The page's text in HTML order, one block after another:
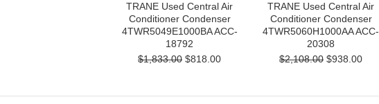
TRANE Used Central Air
Conditioner Condenser
4TWR5049E1000BA ACC-
18792
$1,833.00 $818.00
TRANE Used Central Air
Conditioner Condenser
4TWR5060H1000AA ACC-
20308
$2,108.00 $938.00